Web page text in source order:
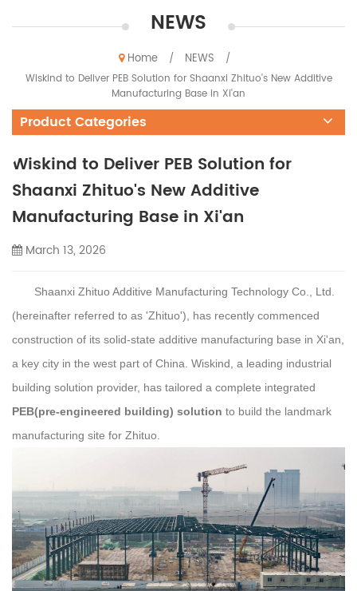
NEWS
Home / NEWS
/
Wiskind to Deliver PEB Solution for Shaanxi Zhituo's New Additive
Manufacturing Base in Xi'an
Product Categories
Wiskind to Deliver PEB Solution for
Shaanxi Zhituo's New Additive
Manufacturing Base in Xi'an
March 13, 2026
Shaanxi Zhituo Additive Manufacturing Technology Co., Ltd.
(hereinafter referred to as 'Zhituo'), has recently commenced
construction of its solid-state additive manufacturing base in Xi'an,
a key city in the west part of China. Wiskind, a leading industrial
building solution provider, has tailored a complete integrated
PEB(pre-engineered building) solution to build the landmark
manufacturing site for Zhituo.